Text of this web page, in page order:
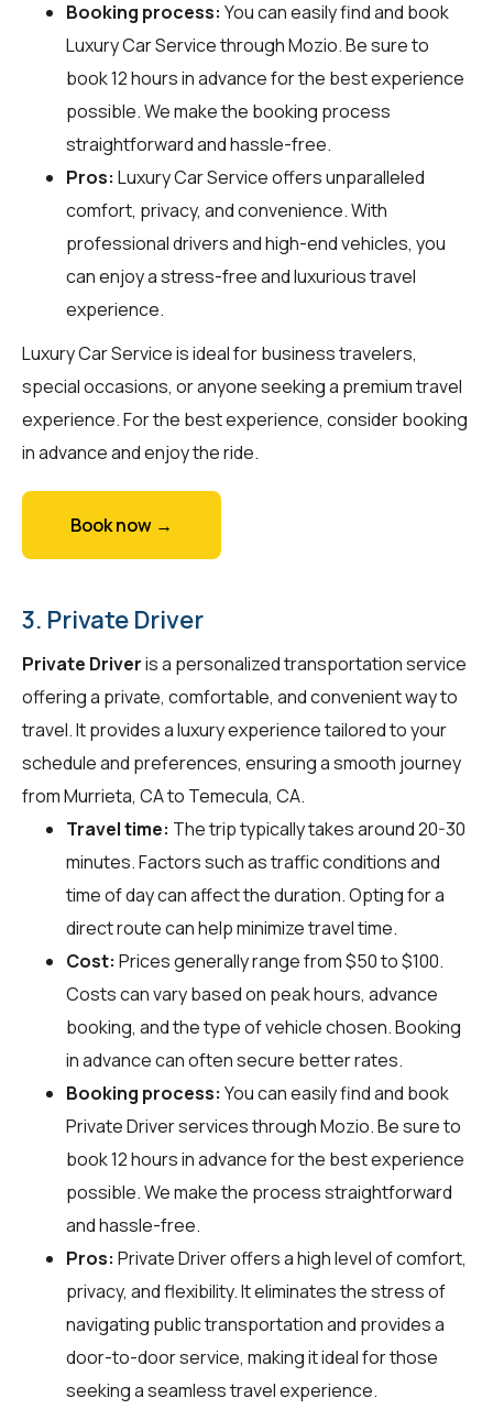
Booking process: You can easily find and book
Luxury Car Service throughMozio. Be sure to
book 12 hours in advance for the best experience
possible. We make the booking process
straightforward and hassle-free.
Pros: Luxury Car Service offers unparalleled
comfort, privacy, and convenience. With
professional drivers and high-end vehicles, you
can enjoy a stress-free and luxurious travel
experience.
Luxury Car Service is ideal for business travelers,
special occasions, or anyone seeking a premium travel
experience. For the best experience, consider booking
in advance and enjoy the ride.
Book now →
3. Private Driver
Private Driveris a personalized transportation service
offering a private, comfortable, and convenient way to
travel. It provides a luxury experience tailored to your
schedule and preferences, ensuring a smooth journey
from Murrieta, CA to Temecula, CA.
Travel time: The trip typically takes around 20-30
minutes. Factors such as traffic conditions and
time of day can affect the duration. Opting for a
direct route can help minimize travel time.
Cost: Prices generally range from $50 to $100.
Costs can vary based on peak hours, advance
booking, and the type of vehicle chosen. Booking
in advance can often secure better rates.
Booking process: You can easily find and book
Private Driver services throughMozio. Be sure to
book 12 hours in advance for the best experience
possible. We make the process straightforward
and hassle-free.
Pros: Private Driver offers a high level of comfort,
privacy, and flexibility. It eliminates the stress of
navigating public transportation and provides a
door-to-door service, making it ideal for those
seeking a seamless travel experience.